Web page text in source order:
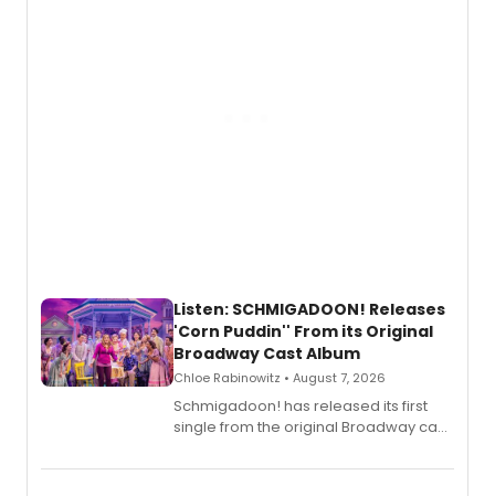
Listen: SCHMIGADOON! Releases
'Corn Puddin'' From its Original
Broadway Cast Album
Chloe Rabinowitz • August 7, 2026
Schmigadoon! has released its first
single from the original Broadway cast